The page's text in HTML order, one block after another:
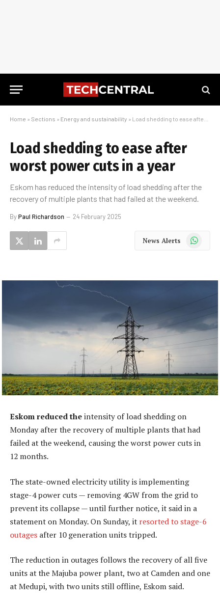
Home » Sections » Energy and sustainability » Load shedding to ease after worst power cuts in a year
Load shedding to ease after
worst power cuts in a year
Eskom has reduced the intensity of load shedding after the
recovery of multiple plants that had failed at the weekend.
ByPaul Richardson 24 February 2025
News Alerts WhatsApp
Eskom reduced theintensity of load shedding on
Monday after the recovery of multiple plants that had
failed at the weekend, causing the worst power cuts in
12 months.
The state-owned electricity utility is implementing
stage-4 power cuts — removing 4GW from the grid to
prevent its collapse — until further notice, it said in a
statement on Monday. On Sunday, it resorted to stage-6
outages after 10 generation units tripped.
The reduction in outages follows the recovery of all five
units at the Majuba power plant, two at Camden and one
at Medupi, with two units still offline, Eskom said.